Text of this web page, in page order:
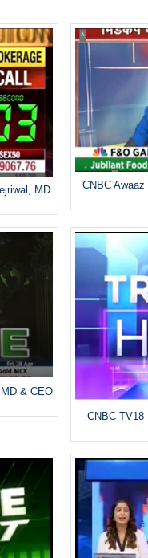
MD
CNBC
& CEO
CNBC TV18